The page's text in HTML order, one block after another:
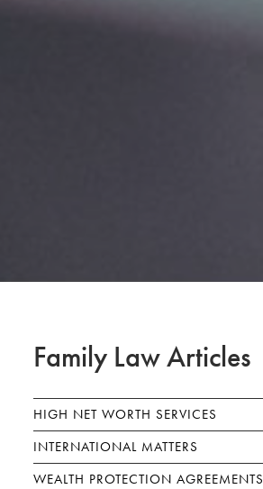
Family Law Articles
HIGH NET WORTH SERVICES
INTERNATIONAL MATTERS
WEALTH PROTECTION AGREEMENTS